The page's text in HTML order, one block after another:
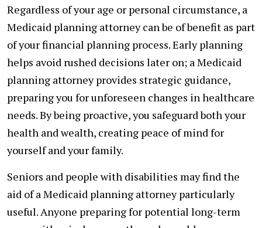
Regardless of your age or personal circumstance, a
Medicaid planning attorney can be of benefit as part
of your financial planning process. Early planning
helps avoid rushed decisions later on; a Medicaid
planning attorney provides strategic guidance,
preparing you for unforeseen changes in healthcare
needs. By being proactive, you safeguard both your
health and wealth, creating peace of mind for
yourself and your family.
Seniors and people with disabilities may find the
aid of a Medicaid planning attorney particularly
useful. Anyone preparing for potential long-term